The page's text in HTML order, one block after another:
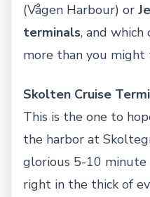
(Vågen Harbour) or
terminals, and
more than you might
Skolten Cruise
This is the one to
the harbor at
glorious 5-10
right in the thick of